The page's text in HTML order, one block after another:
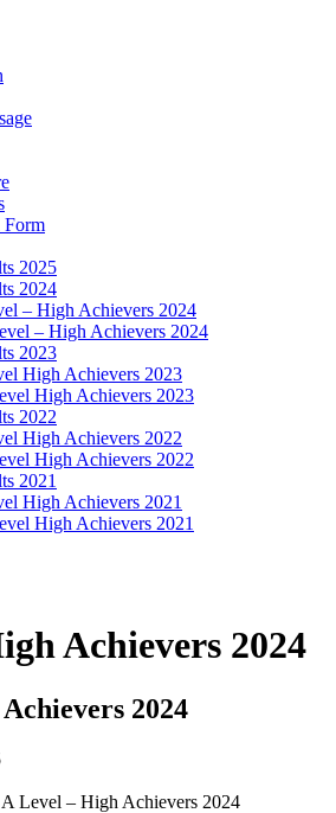
Form
2025
2024
– High Achievers 2024
– High Achievers 2024
2023
High Achievers 2023
High Achievers 2023
2022
High Achievers 2022
High Achievers 2022
2021
High Achievers 2021
High Achievers 2021
Achievers 2024
2024
Level – High Achievers 2024